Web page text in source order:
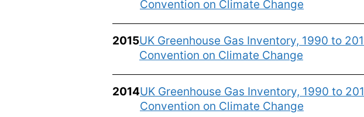
Convention on Climate Change
2015UK Greenhouse Gas Inventory, 1990 to
Convention on Climate Change
2014UK Greenhouse Gas Inventory, 1990 to
Convention on Climate Change